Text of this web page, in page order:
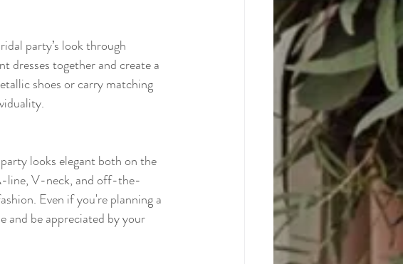
party’s look through
dresses together and create a
shoes or carry matching
looks elegant both on the
line, V-neck, and off-the-
Even if you're planning a
and be appreciated by your